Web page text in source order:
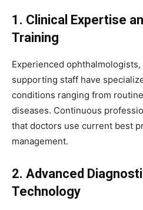
1. Clinical Expertise
Training
Experienced
supporting staff have
conditions ranging from
diseases. Continuous
that doctors use current best
management.
2. Advanced
Technology